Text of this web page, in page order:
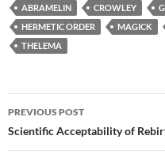
ABRAMELIN CROWLEY
HERMETIC ORDER
MAGICK
THELEMA
Post
navigation
PREVIOUS POST
Scientific Acceptability of